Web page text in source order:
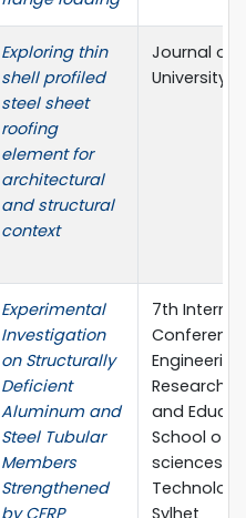
Exploring thin
shell profiled
steel sheet
roofing
element for
architectural
and structural
context
Journal of
University
Experimental
Investigation
on Structurally
Deficient
Aluminum and
Steel Tubular
Members
Strengthened
by CFRP
7th
Engineering
Research,
and
School of
sciences &
Sylhet